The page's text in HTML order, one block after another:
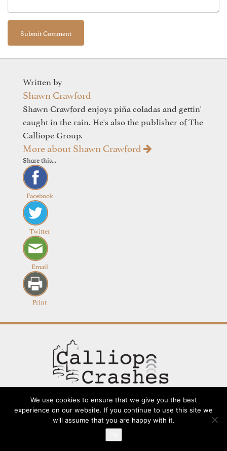
Written by
Shawn Crawford
Shawn Crawford enjoys piña coladas and gettin'
caught in the rain. He's also the publisher of The
Calliope Group.
More about Shawn Crawford
Share this...
Facebook
Twitter
Email
Print
Going Long Terms and Conditions
We use cookies to ensure that we give you the best
experience on our website. If you continue to use this site we
will assume that you are happy with it.